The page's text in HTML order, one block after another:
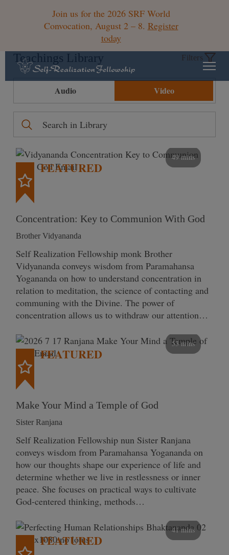
Join us for the 2026 SRF World
Convocation, August 2 – 8. Register
today
Teachings Library Filters
Audio Video
49 mins
FEATURED
Concentration: Key to Communion With God
Brother Vidyananda
Self Realization Fellowship monk Brother
Vidyananda conveys wisdom from Paramahansa
Yogananda on how to understand concentration in
relation to meditation, the science of contacting and
communing with the Divine. The power of
concentration allows us to withdraw our attention…
53 mins
FEATURED
Make Your Mind a Temple of God
Sister Ranjana
Self Realization Fellowship nun Sister Ranjana
conveys wisdom from Paramahansa Yogananda on
how our thoughts shape our experience of life and
determine whether we live in restlessness or inner
peace. She focuses on practical ways to cultivate
God-centered thinking, methods…
41 mins
FEATURED